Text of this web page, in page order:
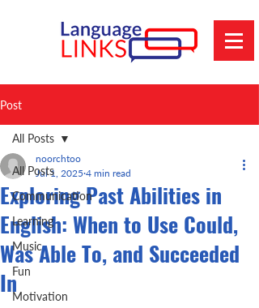
Post
All Posts
Communication
Learning
Music
Fun
Motivation
All Posts
Exploring Past Abilities in
English: When to Use Could,
Was Able To, and Succeeded
In
noorchtoo
Jul 1, 2025 4 min read